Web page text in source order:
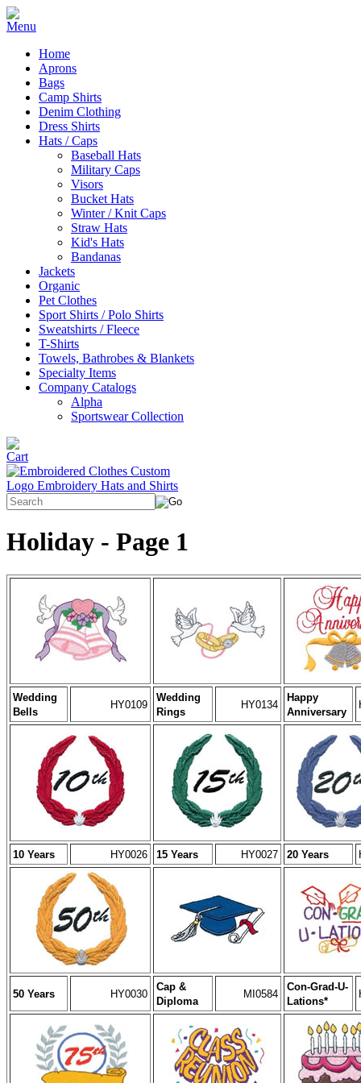
Home
Aprons
Bags
Camp Shirts
Denim Clothing
Dress Shirts
Hats / Caps
Baseball Hats
Military Caps
Visors
Bucket Hats
Winter / Knit Caps
Straw Hats
Kid's Hats
Bandanas
Jackets
Organic
Pet Clothes
Sport Shirts / Polo Shirts
Sweatshirts / Fleece
T-Shirts
Towels, Bathrobes & Blankets
Specialty Items
Company Catalogs
Alpha
Sportswear Collection
Holiday - Page 1
Wedding
Bells
HY0109
Wedding
Rings
HY0134
Happy
Anniversary
10 Years HY0026 15 Years HY0027 20 Years
50 Years HY0030
Cap &
Diploma
MI0584
Con-Grad-U-
Lations*